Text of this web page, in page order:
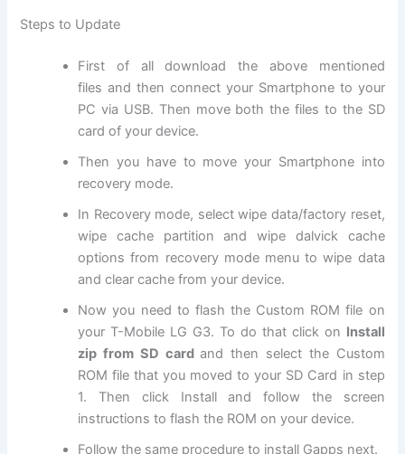
Steps to Update
First of alldownload the above mentioned
files and then connect your Smartphone to your
PC via USB. Then move boththe files to the SD
card of your device.
Then you have to move your Smartphone into
recovery mode.
In Recovery mode, selectwipe data/factory reset,
wipe cache partition and wipe dalvick cache
options from recovery mode menu to wipe data
and clear cache from your device.
Now you need to flash the Custom ROM file on
your T-Mobile LG G3. To do that click on Install
zip from SD cardand then select the Custom
ROM file that you moved to your SD Card in step
1. Then click Install and follow the screen
instructions to flash the ROM on your device.
Follow the same procedure to install Gapps next.